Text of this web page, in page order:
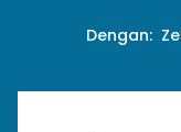
Dengan: